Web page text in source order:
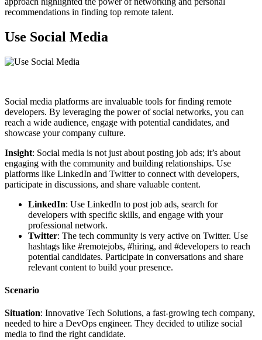
recommendations in finding top remote talent.
Use Social Media
Social media platforms are invaluable tools for finding remote
developers. By leveraging the power of social networks, you can
reach a wide audience, engage with potential candidates, and
showcase your company culture.
Insight: Social media is not just about posting job ads; it’s about
engaging with the community and building relationships. Use
platforms like LinkedIn and Twitter to connect with developers,
participate in discussions, and share valuable content.
LinkedIn: Use LinkedIn to post job ads, search for
developers with specific skills, and engage with your
professional network.
Twitter: The tech community is very active on Twitter. Use
hashtags like #remotejobs, #hiring, and #developers to reach
potential candidates. Participate in conversations and share
relevant content to build your presence.
Scenario
Situation: Innovative Tech Solutions, a fast-growing tech company,
needed to hire a DevOps engineer. They decided to utilize social
media to find the right candidate.